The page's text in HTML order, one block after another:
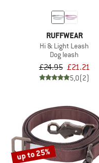
RUFFWEAR
Hi & Light Leash
Dog leash
£24.95 £21.21
5,0(2)
up to 25%